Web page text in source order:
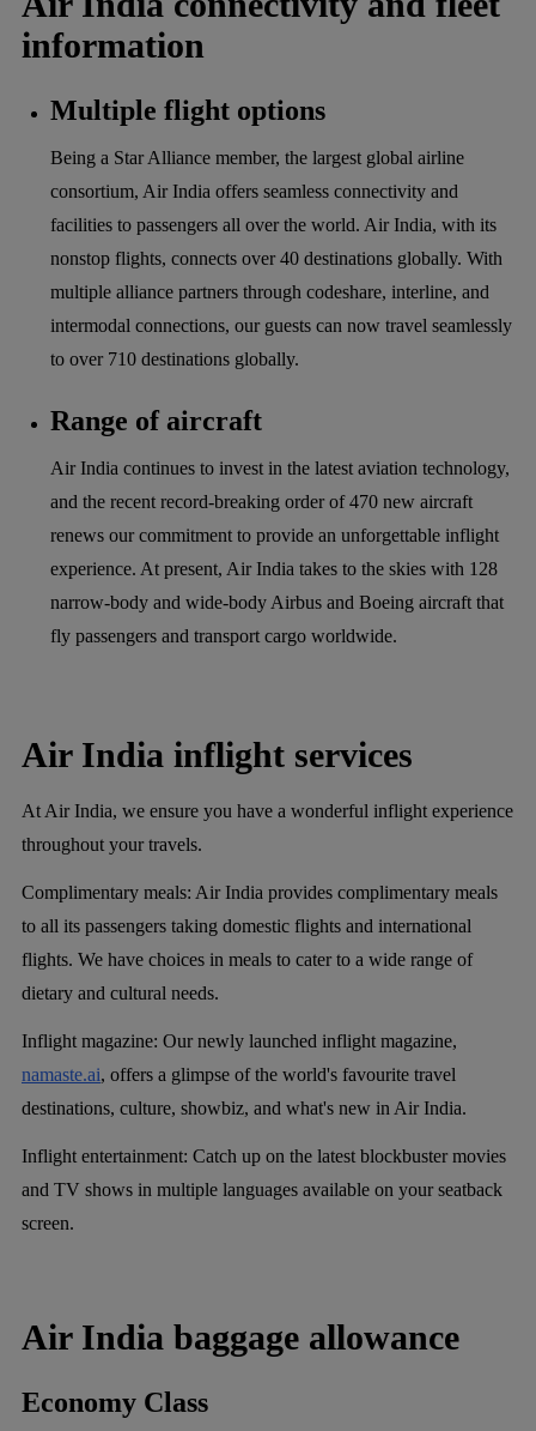
information
Multiple flight options
Being a Star Alliance member, the largest global airline
consortium, Air India offers seamless connectivity and
facilities to passengers all over the world. Air India, with its
nonstop flights, connects over 40 destinations globally. With
multiple alliance partners through codeshare, interline, and
intermodal connections, our guests can now travel seamlessly
to over 710 destinations globally.
Range of aircraft
Air India continues to invest in the latest aviation technology,
and the recent record-breaking order of 470 new aircraft
renews our commitment to provide an unforgettable inflight
experience. At present, Air India takes to the skies with 128
narrow-body and wide-body Airbus and Boeing aircraft that
fly passengers and transport cargo worldwide.
Air India inflight services
At Air India, we ensure you have a wonderful inflight experience
throughout your travels.
Complimentary meals: Air India provides complimentary meals
to all its passengers taking domestic flights and international
flights. We have choices in meals to cater to a wide range of
dietary and cultural needs.
Inflight magazine: Our newly launched inflight magazine,
namaste.ai, offers a glimpse of the world's favourite travel
destinations, culture, showbiz, and what's new in Air India.
Inflight entertainment: Catch up on the latest blockbuster movies
and TV shows in multiple languages available on your seatback
screen.
Air India baggage allowance
Economy Class